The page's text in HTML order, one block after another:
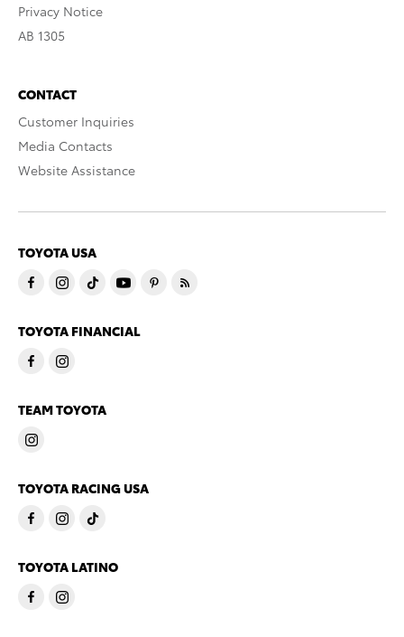
Privacy Notice
AB 1305
CONTACT
Customer Inquiries
Media Contacts
Website Assistance
TOYOTA USA
TOYOTA FINANCIAL
TEAM TOYOTA
TOYOTA RACING USA
TOYOTA LATINO